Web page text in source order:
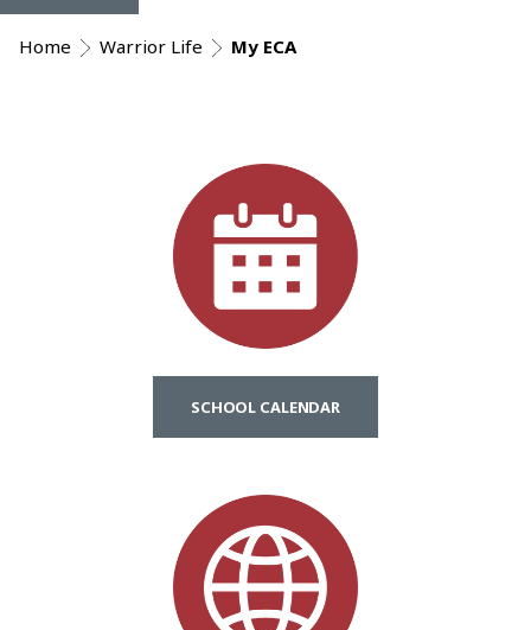
Home Warrior Life My ECA
SCHOOL CALENDAR